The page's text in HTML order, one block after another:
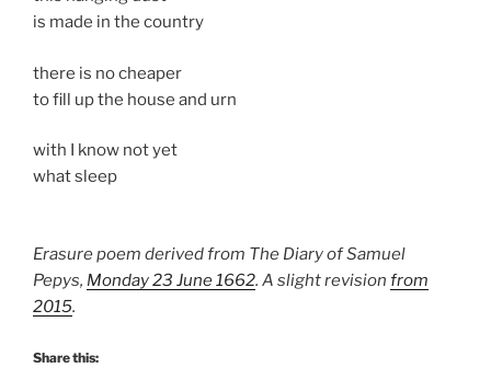
is made in the country
there is no cheaper
to fill up the house and urn
with I know not yet
what sleep
Erasure poem derived from The Diary of Samuel
Pepys, Monday 23 June 1662. A slight revision from
2015.
Share this: